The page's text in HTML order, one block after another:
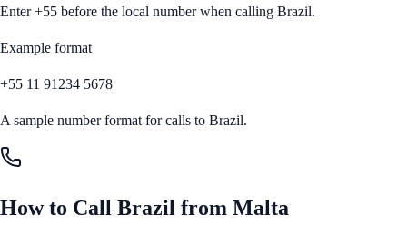
Enter+55 before the local number when calling Brazil.
Example format
+55 11 91234 5678
A sample number format for calls to Brazil.
How to Call Brazil from Malta